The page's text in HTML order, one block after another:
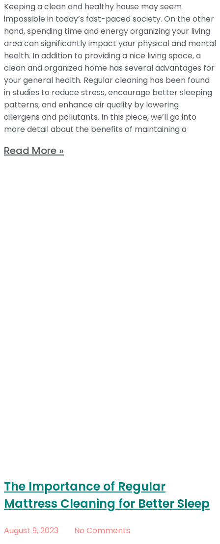
Keeping a clean and healthy house may seem
impossible in today’s fast-paced society. On the other
hand, spending time and energy organizing your living
area can significantly impact your physical and mental
health. In addition to providing a nice living space, a
clean and organized home has several advantages for
your general health. Regular cleaning has been found
in studies to reduce stress, encourage better sleeping
patterns, and enhance air quality by lowering
allergens and pollutants. In this piece, we’ll go into
more detail about the benefits of maintaining a
Read More »
The Importance of Regular
Mattress Cleaning for Better Sleep
August 9, 2023
No Comments